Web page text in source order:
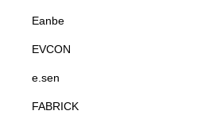
Eanbe
EVCON
e.sen
FABRICK